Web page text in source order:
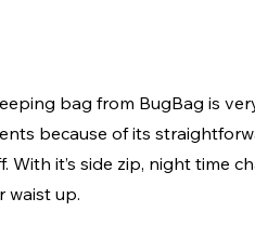
bag from BugBag is
because of its
With it’s side zip, night time
waist up.